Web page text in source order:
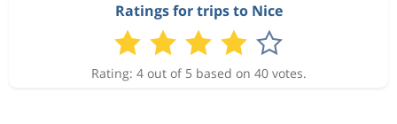
Ratings for trips to Nice
Rating: 4 out of 5 based on 40 votes.